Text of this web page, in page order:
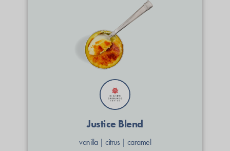
Justice Blend
vanilla | citrus | caramel